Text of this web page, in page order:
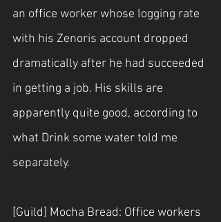
an office worker whose logging rate
with his Zenoris account dropped
dramatically after he had succeeded
in getting a job. His skills are
apparently quite good, according to
what Drink some water told me
separately.
[Guild] Mocha Bread: Office workers